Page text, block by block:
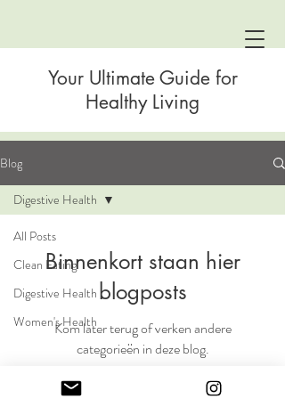
Your Ultimate Guide for
Healthy Living
Blog
All Posts
Clean Eating
Digestive Health
Women's Health
Digestive Health
Binnenkort staan hier
blogposts
Kom later terug of verken andere
categorieën in deze blog.